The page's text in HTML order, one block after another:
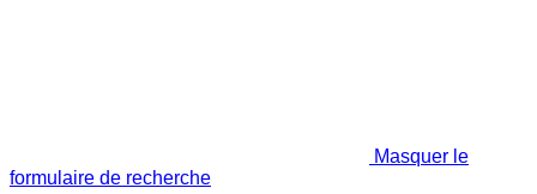
Masquer le
formulaire de recherche